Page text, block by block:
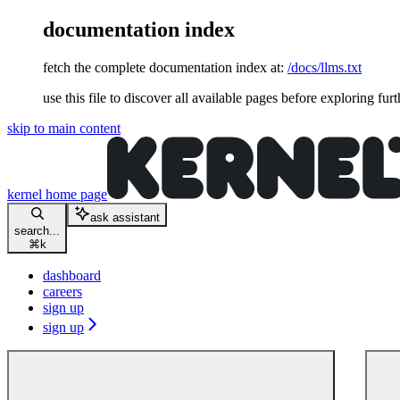
documentation index
fetch the complete documentation index at: /docs/llms.txt
use this file to discover all available pages before exploring
skip to main content
kernel home page
search...
⌘ k
ask assistant
dashboard
careers
sign up
sign up